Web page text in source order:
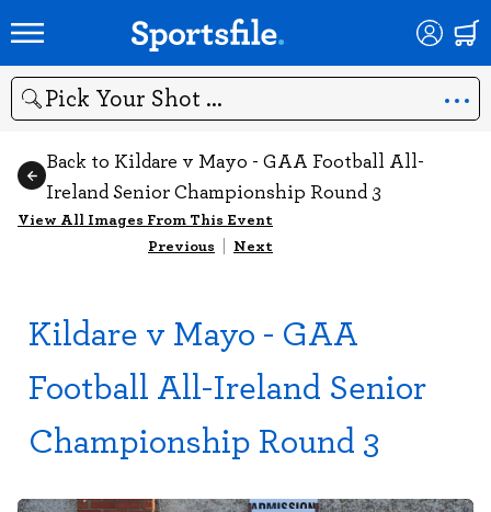
Search
Back to Kildare v Mayo - GAA Football All-
Ireland Senior Championship Round 3
View All Images From This Event
Previous | Next
Kildare v Mayo - GAA
Football All-Ireland Senior
Championship Round 3